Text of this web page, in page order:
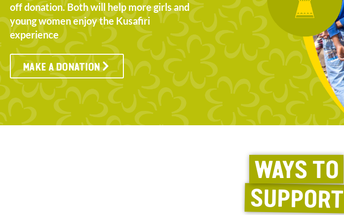
off donation. Both will help more girls and
young women enjoy the Kusafiri
experience
MAKE A DONATION
WAYS TO
SUPPORT